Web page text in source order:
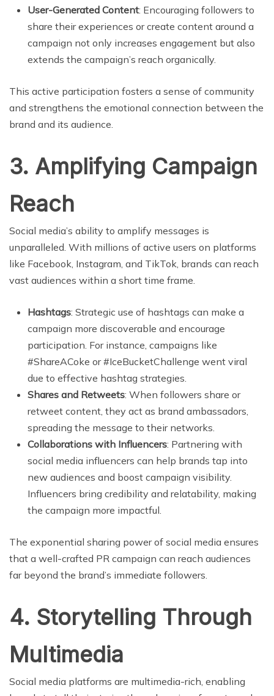
User-Generated Content: Encouraging followers to
share their experiences or create content around a
campaign not only increases engagement but also
extends the campaign’s reach organically.
This active participation fosters a sense of community
and strengthens the emotional connection between the
brand and its audience.
3. Amplifying Campaign
Reach
Social media’s ability to amplify messages is
unparalleled. With millions of active users on platforms
like Facebook, Instagram, and TikTok, brands can reach
vast audiences within a short time frame.
Hashtags: Strategic use of hashtags can make a
campaign more discoverable and encourage
participation. For instance, campaigns like
#ShareACoke or #IceBucketChallenge went viral
due to effective hashtag strategies.
Shares and Retweets: When followers share or
retweet content, they act as brand ambassadors,
spreading the message to their networks.
Collaborations with Influencers: Partnering with
social media influencers can help brands tap into
new audiences and boost campaign visibility.
Influencers bring credibility and relatability, making
the campaign more impactful.
The exponential sharing power of social media ensures
that a well-crafted PR campaign can reach audiences
far beyond the brand’s immediate followers.
4. Storytelling Through
Multimedia
Social media platforms are multimedia-rich, enabling